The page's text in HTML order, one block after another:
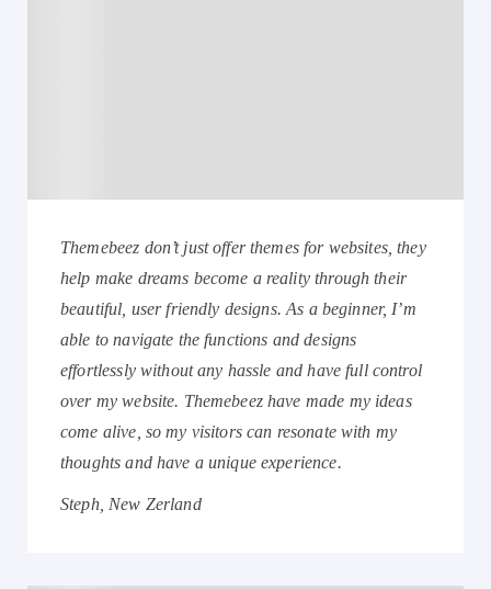
Themebeez don’t just offer themes for websites, they
help make dreams become a reality through their
beautiful, user friendly designs. As a beginner, I’m
able to navigate the functions and designs
effortlessly without any hassle and have full control
over my website. Themebeez have made my ideas
come alive, so my visitors can resonate with my
thoughts and have a unique experience.
Steph, New Zerland